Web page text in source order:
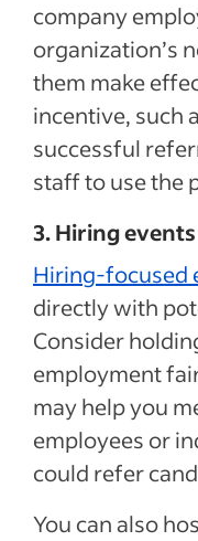
company
organization’s
them make
incentive, such
successful
staff to use the
3. Hiring events
Hiring-focused
directly with
Consider
employment
may help you
employees or
could refer
You can also